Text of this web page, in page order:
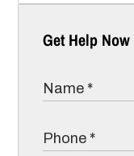
Get Help Now